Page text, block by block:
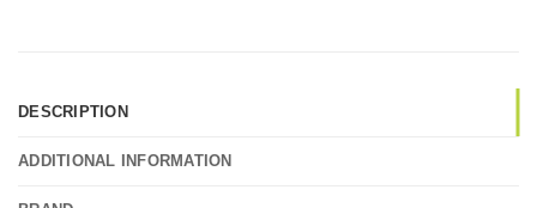
DESCRIPTION
ADDITIONAL INFORMATION